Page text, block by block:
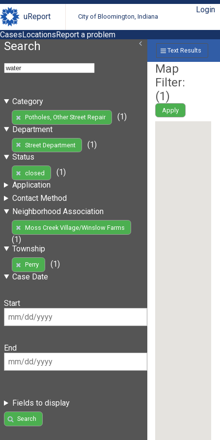
uReport City of Bloomington, Indiana
Login
CasesLocationsReport a problem
Search
Category
Potholes, Other Street Repair
(1)
Department
Street Department
(1)
Status
closed
(1)
Application
Contact Method
Neighborhood Association
Moss Creek Village/Winslow Farms
(1)
Township
Perry
(1)
Case Date
Start
End
Fields to display
Search
Text Results
Map
Filter:
(1)
Apply